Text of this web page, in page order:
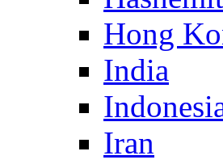
Hong
India
Iran